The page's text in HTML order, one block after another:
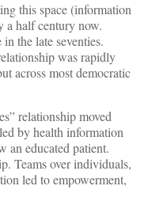
this space (information
a half century now.
in the late seventies.
was rapidly
across most democratic
relationship moved
by health information
an educated patient.
Teams over individuals,
led to empowerment,